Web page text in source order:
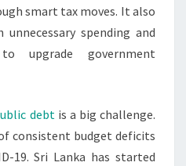
smart tax moves. It also
spending and
upgrade government
debtis a big challenge.
consistent budget deficits
19. Sri Lanka has started